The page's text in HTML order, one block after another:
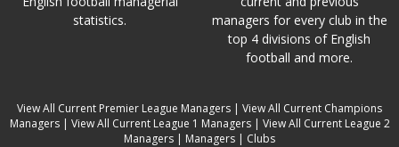
statistics.
managers for every club in the
top 4 divisions of English
football and more.
View All Current Premier League Managers | View All Current Champions
Managers| View All Current League 1 Managers| View All Current League 2
Managers | Managers | Clubs